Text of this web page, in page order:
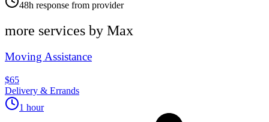
48h response from provider
more services by Max
Moving Assistance
$65
Delivery & Errands
1 hour